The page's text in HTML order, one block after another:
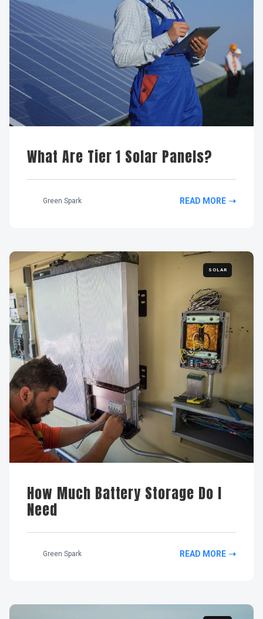
What Are Tier 1 Solar Panels?
Green Spark READ MORE
How Much Battery Storage Do I
Need
Green Spark READ MORE
SOLAR